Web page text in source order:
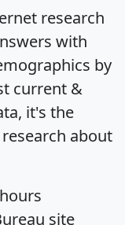
research
with
by
current &
it's the
about
site